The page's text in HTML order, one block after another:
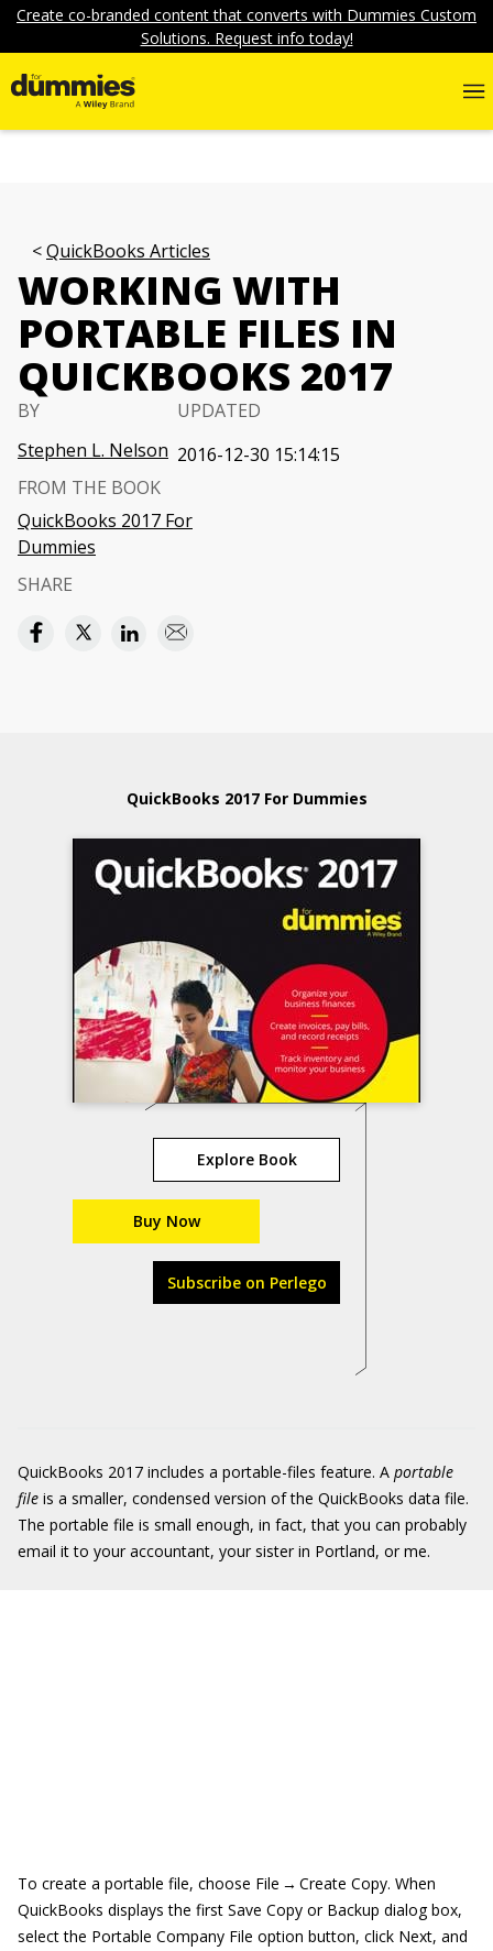
Create co-branded content that converts with Dummies Custom
Solutions. Request info today!
QuickBooks Articles
WORKING WITH
PORTABLE FILES IN
QUICKBOOKS 2017
BY
Stephen L. Nelson
UPDATED
2016-12-30 15:14:15
FROM THE BOOK
QuickBooks 2017 For
Dummies
SHARE
QuickBooks 2017 For Dummies
Explore Book
Buy Now
Subscribe on Perlego
QuickBooks 2017 includes a portable-files feature. A portable
file is a smaller, condensed version of the QuickBooks data file.
The portable file is small enough, in fact, that you can probably
email it to your accountant, your sister in Portland, or me.
To create a portable file, choose File → Create Copy. When
QuickBooks displays the first Save Copy or Backup dialog box,
select the Portable Company File option button, click Next, and